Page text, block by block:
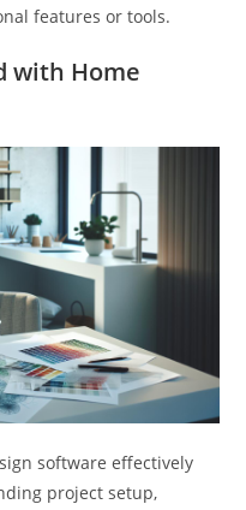
features or tools.
with Home
software effectively
project setup,